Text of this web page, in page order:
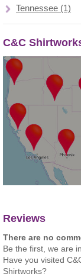
Tennessee (1)
C&C
Reviews
There are no
Be the first, we are
Have you visited
Shirtworks?